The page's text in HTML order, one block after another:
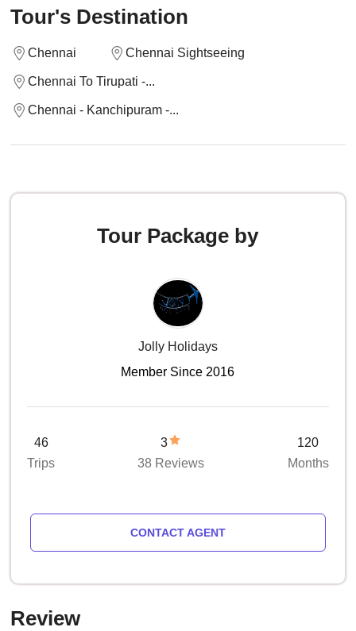
Tour's Destination
Chennai Chennai Sightseeing
Chennai To Tirupati -...
Chennai - Kanchipuram -...
Tour Package by
Jolly Holidays
Member Since 2016
46
Trips
3
38 Reviews
120
Months
CONTACT AGENT
Review